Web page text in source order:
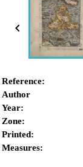

Reference:
Author
Year:
Zone:
Printed:
Measures: